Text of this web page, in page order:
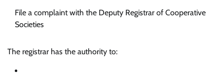
File a complaint with the Deputy Registrar of Cooperative
Societies
The registrar has the authority to: